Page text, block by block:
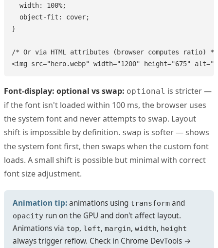
  width: 100%;
  object-fit: cover;
}
/* Or via HTML attributes (browser computes ratio) */
<img src="hero.webp" width="1200" height="675"
Font-display: optional vs swap: optional is stricter —
if the font isn't loaded within 100 ms, the browser uses
the system font and never attempts to swap. Layout
shift is impossible by definition. swap is softer — shows
the system font first, then swaps when the custom font
loads. A small shift is possible but minimal with correct
font size adjustment.
Animation tip:animations using transform and
opacity run on the GPU and don't affect layout.
Animations via top, left, margin, width, height
always trigger reflow. Check in Chrome DevTools →